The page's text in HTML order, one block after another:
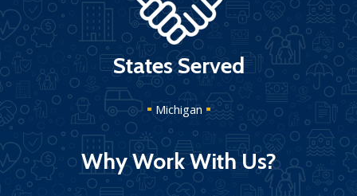
States Served
Michigan
Why Work With Us?